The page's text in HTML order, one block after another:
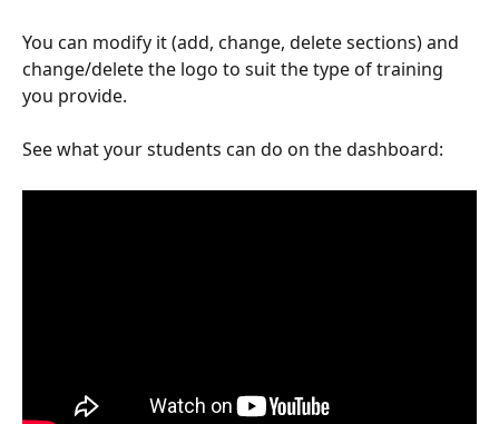
You can modify it (add, change, delete sections) and
change/delete the logo to suit the type of training
you provide.
See what your students can do on the dashboard: